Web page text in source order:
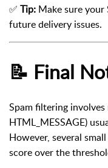
✅ Tip: Make sure
future delivery issues.
📝 Final
Spam filtering
HTML_MESSAGE)
However, several
score over the